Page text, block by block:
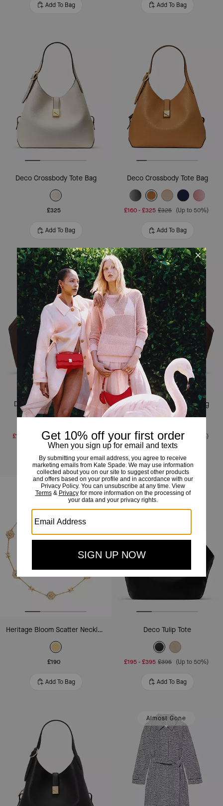
Add To Bag Add To Bag
Deco Crossbody Tote Bag
£325
Add To Bag
Deco Crossbody Tote Bag
£160-£325 £325 (Up to 50%)
Add To Bag
Deco Suede Tulip Tote Bag
£195 £395 £395 (Up to 50%)
Add To Bag
Deco Suede Tulip Tote Bag
£195- £395 £395 (Up to 50%)
Add To Bag
Almost Gone
Heritage Bloom Scatter Necklace
£190
Add To Bag
Deco Tulip Tote
£195-£395 £395 (Up to 50%)
Add To Bag
Almost Gone